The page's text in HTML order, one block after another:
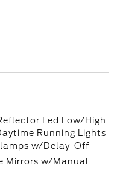
Led Low/High
Running Lights
w/Delay-Off
Mirrors w/Manual